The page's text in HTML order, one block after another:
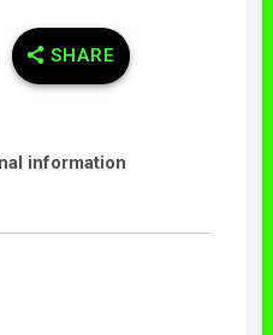
SHARE
information